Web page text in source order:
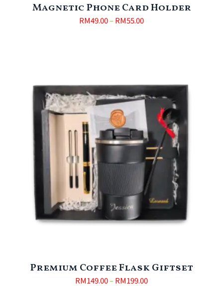
Magnetic Phone Card Holder
RM49.00–RM55.00
Premium Coffee Flask Giftset
RM149.00–RM199.00